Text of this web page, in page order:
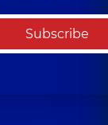
Subscribe